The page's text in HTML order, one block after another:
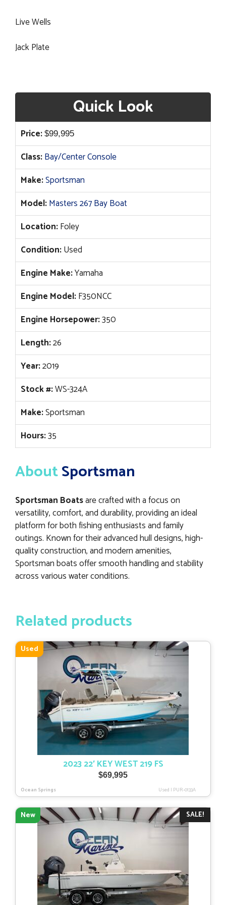
Live Wells
Jack Plate
Quick Look
Price: $99,995
Class:Bay/Center Console
Make:Sportsman
Model:Masters 267 Bay Boat
Location:Foley
Condition:Used
Engine Make:Yamaha
Engine Model:F350NCC
Engine Horsepower:350
Length:26
Year:2019
Stock #:WS-324A
Make:Sportsman
Hours:35
AboutSportsman
Sportsman Boatsare crafted with a focus on
versatility, comfort, and durability, providing an ideal
platform for both fishing enthusiasts and family
outings. Known for their advanced hull designs, high-
quality construction, and modern amenities,
Sportsman boats offer smooth handling and stability
across various water conditions.
Related products
Used
2023 22′ KEY WEST 219 FS
$69,995
Ocean Springs Used | PUR-0133A
SALE!
New